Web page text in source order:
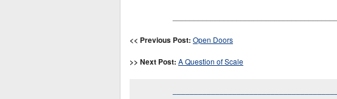
<< Previous Post: Open Doors
>> Next Post: A Question of Scale